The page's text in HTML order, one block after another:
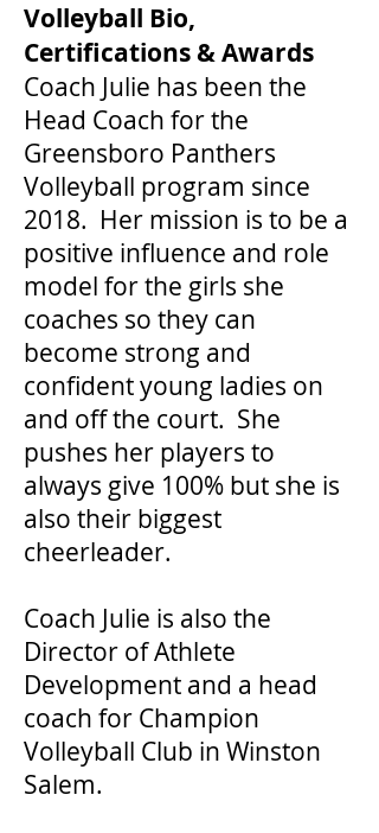
Volleyball Bio,
Certifications & Awards
Coach Julie has been the
Head Coach for the
Greensboro Panthers
Volleyball program since
2018. Her mission is to be a
positive influence and role
model for the girls she
coaches so they can
become strong and
confident young ladies on
and off the court. She
pushes her players to
always give 100% but she is
also their biggest
cheerleader.
Coach Julie is also the
Director of Athlete
Development and a head
coach for Champion
Volleyball Club in Winston
Salem.